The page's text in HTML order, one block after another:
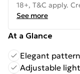
18+, T&C apply.
See more
At a Glance
Elegant
Adjustable